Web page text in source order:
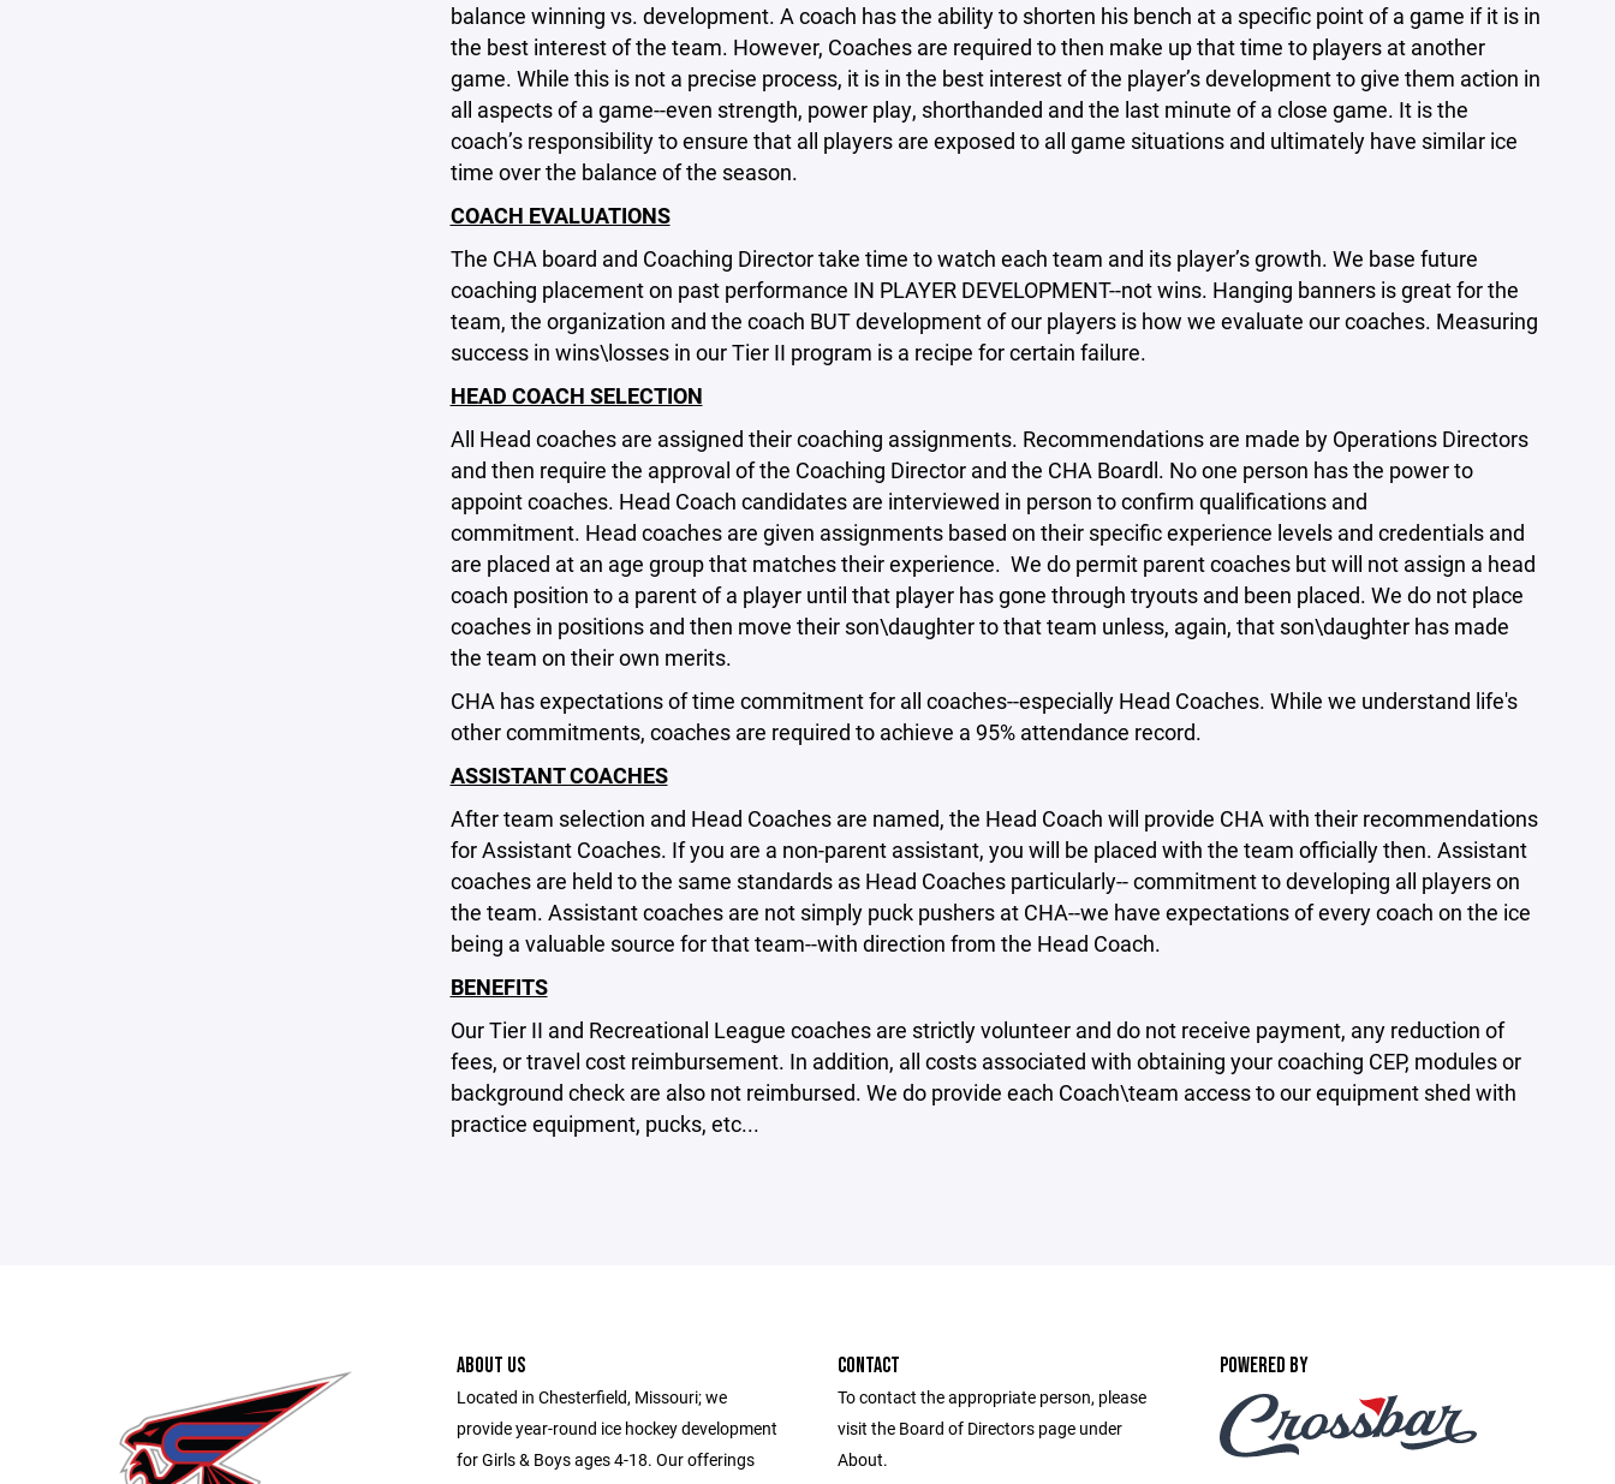
balance winning vs. development. A coach has the ability to shorten his bench at a specific point of a game if it is in
the best interest of the team. However, Coaches are required to then make up that time to players at another
game. While this is not a precise process, it is in the best interest of the player’s development to give them action in
all aspects of a game--even strength, power play, shorthanded and the last minute of a close game. It is the
coach’s responsibility to ensure that all players are exposed to all game situations and ultimately have similar ice
time over the balance of the season.
COACH EVALUATIONS
The CHA board and Coaching Director take time to watch each team and its player’s growth. We base future
coaching placement on past performance IN PLAYER DEVELOPMENT--not wins. Hanging banners is great for the
team, the organization and the coach BUT development of our players is how we evaluate our coaches. Measuring
success in wins\losses in our Tier II program is a recipe for certain failure.
HEAD COACH SELECTION
All Head coaches are assigned their coaching assignments. Recommendations are made by Operations Directors
and then require the approval of the Coaching Director and the CHA Boardl. No one person has the power to
appoint coaches. Head Coach candidates are interviewed in person to confirm qualifications and
commitment. Head coaches are given assignments based on their specific experience levels and credentials and
are placed at an age group that matches their experience. We do permit parent coaches but will not assign a head
coach position to a parent of a player until that player has gone through tryouts and been placed. We do not place
coaches in positions and then move their son\daughter to that team unless, again, that son\daughter has made
the team on their own merits.
CHA has expectations of time commitment for all coaches--especially Head Coaches. While we understand life's
other commitments, coaches are required to achieve a 95% attendance record.
ASSISTANT COACHES
After team selection and Head Coaches are named, the Head Coach will provide CHA with their recommendations
for Assistant Coaches. If you are a non-parent assistant, you will be placed with the team officially then. Assistant
coaches are held to the same standards as Head Coaches particularly-- commitment to developing all players on
the team. Assistant coaches are not simply puck pushers at CHA--we have expectations of every coach on the ice
being a valuable source for that team--with direction from the Head Coach.
BENEFITS
Our Tier II and Recreational League coaches are strictly volunteer and do not receive payment, any reduction of
fees, or travel cost reimbursement. In addition, all costs associated with obtaining your coaching CEP, modules or
background check are also not reimbursed. We do provide each Coach\team access to our equipment shed with
practice equipment, pucks, etc...
ABOUT US
Located in Chesterfield, Missouri; we
provide year-round ice hockey development
for Girls & Boys ages 4-18. Our offerings
CONTACT
To contact the appropriate person, please
visit the Board of Directors page under
About.
POWERED BY